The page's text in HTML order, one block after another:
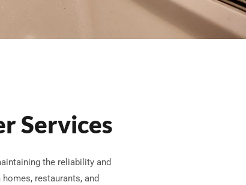
Services
the reliability and
restaurants, and